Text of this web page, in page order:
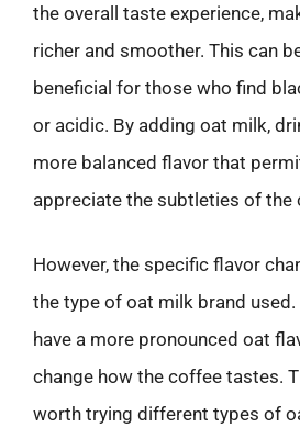
the overall taste experience,
richer and smoother. This can
beneficial for those who find
or acidic. By adding oat milk,
more balanced flavor that
appreciate the subtleties of the
However, the specific flavor
the type of oat milk brand
have a more pronounced oat
change how the coffee tastes.
worth trying different types of